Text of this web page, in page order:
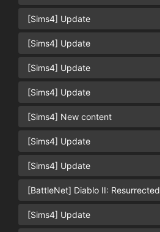
[Sims4] Update
[Sims4] Update
[Sims4] Update
[Sims4] Update
[Sims4] New content
[Sims4] Update
[Sims4] Update
[BattleNet] Diablo II: Resurrected
[Sims4] Update